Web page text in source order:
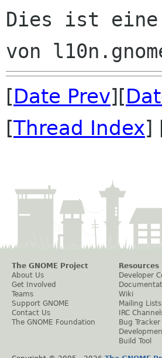
Dies ist eine
[Date Prev][
[Thread Index]
The GNOME Project
About Us
Get Involved
Teams
Support GNOME
Contact Us
The GNOME Foundation
Resources
Developer
Wiki
Mailing Lists
IRC
Bug Tracker
Build Tool